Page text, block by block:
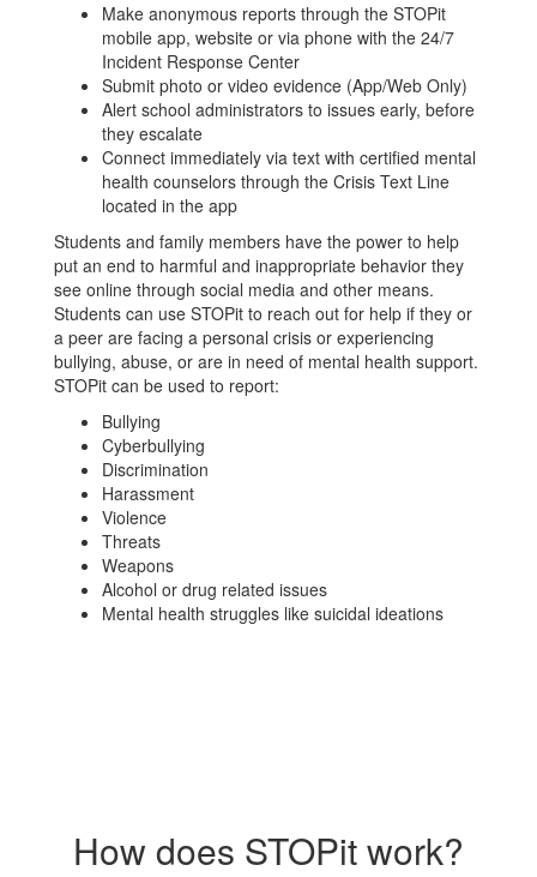
Make anonymous reports through the STOPit
mobile app, website or via phone with the 24/7
Incident Response Center
Submit photo or video evidence (App/Web Only)
Alert school administrators to issues early, before
they escalate
Connect immediately via text with certified mental
health counselors through the Crisis Text Line
located in the app
Students and family members have the power to help
put an end to harmful and inappropriate behavior they
see online through social media and other means.
Students can use STOPit to reach out for help if they or
a peer are facing a personal crisis or experiencing
bullying, abuse, or are in need of mental health support.
STOPit can be used to report:
Bullying
Cyberbullying
Discrimination
Harassment
Violence
Threats
Weapons
Alcohol or drug related issues
Mental health struggles like suicidal ideations
How does STOPit work?